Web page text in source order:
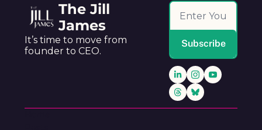
The Jill
James
It’s time to move from
founder to CEO.
Subscribe